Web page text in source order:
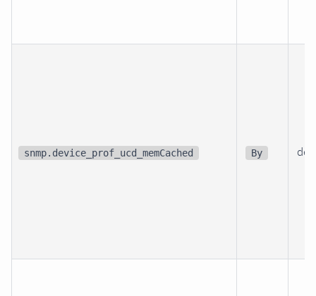
snmp.device_prof_ucd_memCached By